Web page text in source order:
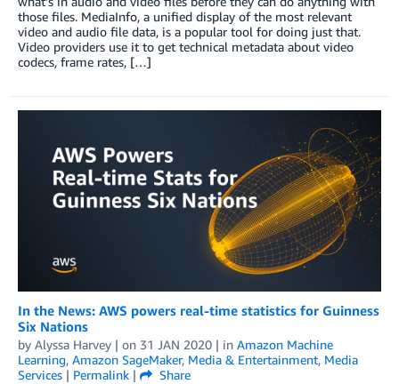
those files. MediaInfo, a unified display of the most relevant
video and audio file data, is a popular tool for doing just that.
Video providers use it to get technical metadata about video
codecs, frame rates, […]
In the News: AWS powers real-time statistics for Guinness
Six Nations
by Alyssa Harvey | on 31 JAN 2020 | in Amazon Machine
Learning, Amazon SageMaker, Media & Entertainment, Media
Services | Permalink |
Share